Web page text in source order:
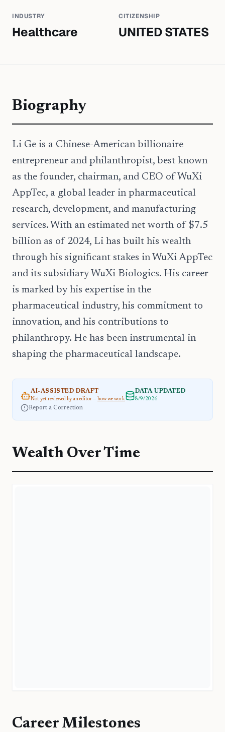
INDUSTRY
Healthcare
CITIZENSHIP
UNITED STATES
Biography
Li Ge is a Chinese-American billionaire
entrepreneur and philanthropist, best known
as the founder, chairman, and CEO of WuXi
AppTec, a global leader in pharmaceutical
research, development, and manufacturing
services. With an estimated net worth of $7.5
billion as of 2024, Li has built his wealth
through his significant stakes in WuXi AppTec
and its subsidiary WuXi Biologics. His career
is marked by his expertise in the
pharmaceutical industry, his commitment to
innovation, and his contributions to
philanthropy. He has been instrumental in
shaping the pharmaceutical landscape.
AI-ASSISTED DRAFT
Not yet reviewed by an editor — how we work
DATA UPDATED
8/9/2026
Report a Correction
Wealth Over Time
Career Milestones